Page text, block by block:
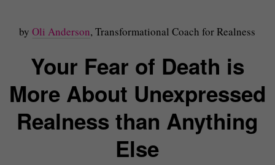
byOli Anderson, Transformational Coach for Realness
Your Fear of Death is
More About Unexpressed
Realness than Anything
Else